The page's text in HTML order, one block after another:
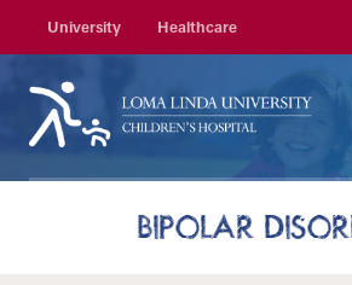
University Healthcare
BIPOLAR